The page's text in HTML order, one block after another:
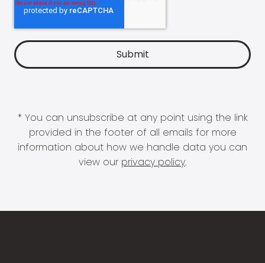
* You can unsubscribe at any point using the link
provided in the footer of all emails for more
information about how we handle data you can
view our privacy policy.